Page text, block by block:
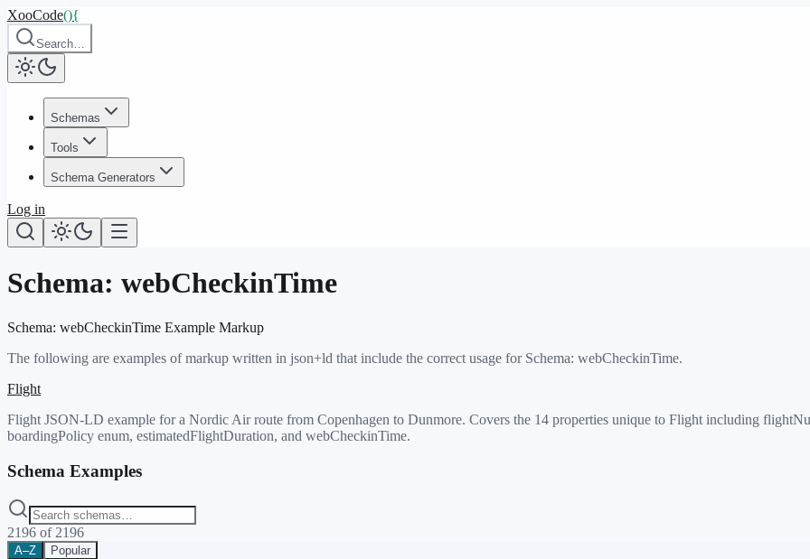
XooCode(){
Search…
Schemas
Tools
Schema Generators
Log in
Schema: webCheckinTime
Schema: webCheckinTime Example Markup
The following are examples of markup written in json+ld that include the correct usage for Schema: webCheckinTime.
Flight
Flight JSON-LD example for a Nordic Air route from Copenhagen to Dunmore. Covers the 14 properties unique to Flight including
boardingPolicy enum, estimatedFlightDuration, and webCheckinTime.
Schema Examples
2196 of 2196
A–Z Popular